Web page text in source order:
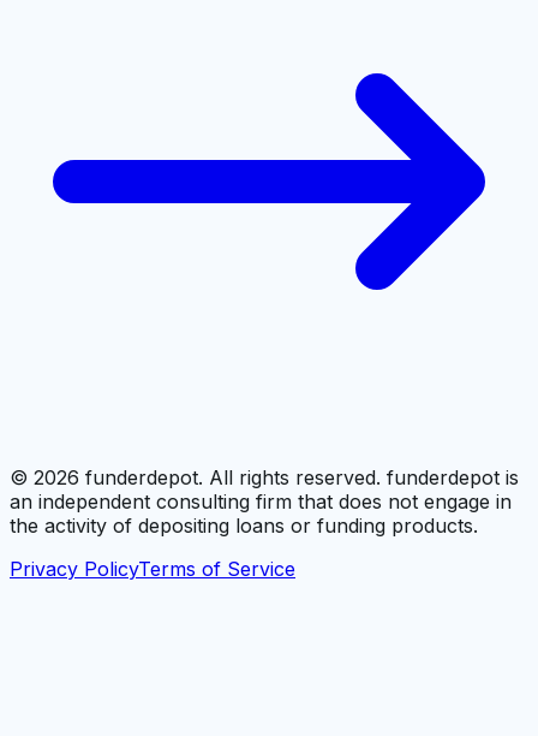
© 2026 funderdepot. All rights reserved. funderdepot is
an independent consulting firm that does not engage in
the activity of depositing loans or funding products.
Privacy PolicyTerms of Service